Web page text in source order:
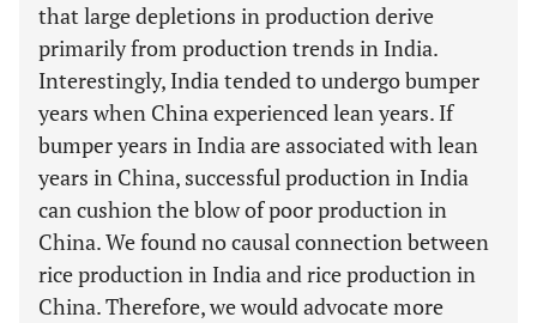
that large depletions in production derive
primarily from production trends in India.
Interestingly, India tended to undergo bumper
years when China experienced lean years. If
bumper years in India are associated with lean
years in China, successful production in India
can cushion the blow of poor production in
China. We found no causal connection between
rice production in India and rice production in
China. Therefore, we would advocate more